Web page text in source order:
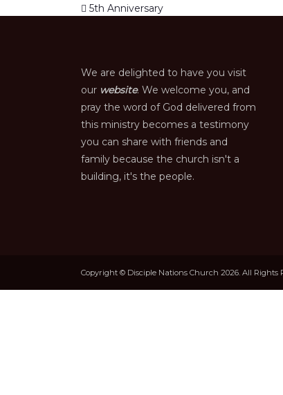
Post navigation
5th Anniversary
We are delighted to have you visit
our website. We welcome you, and
pray the word of God delivered from
this ministry becomes a testimony
you can share with friends and
family because the church isn't a
building, it's the people.
Copyright © Disciple Nations Church 2026. All Rights